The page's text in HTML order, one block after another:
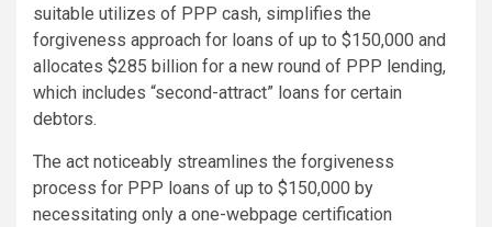
suitable utilizes of PPP cash, simplifies the
forgiveness approach for loans of up to $150,000 and
allocates $285 billion for a new round of PPP lending,
which includes “second-attract” loans for certain
debtors.
The act noticeably streamlines the forgiveness
process for PPP loans of up to $150,000 by
necessitating only a one-webpage certification